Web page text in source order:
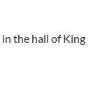
the hall of King